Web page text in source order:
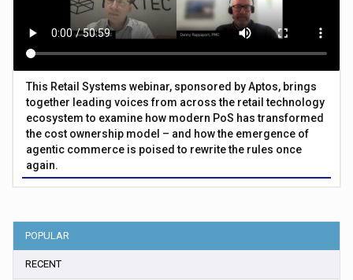
This Retail Systems webinar, sponsored by Aptos, brings
together leading voices from across the retail technology
ecosystem to examine how modern PoS has transformed
the cost ownership model – and how the emergence of
agentic commerce is poised to rewrite the rules once
again.
POPULAR
RECENT